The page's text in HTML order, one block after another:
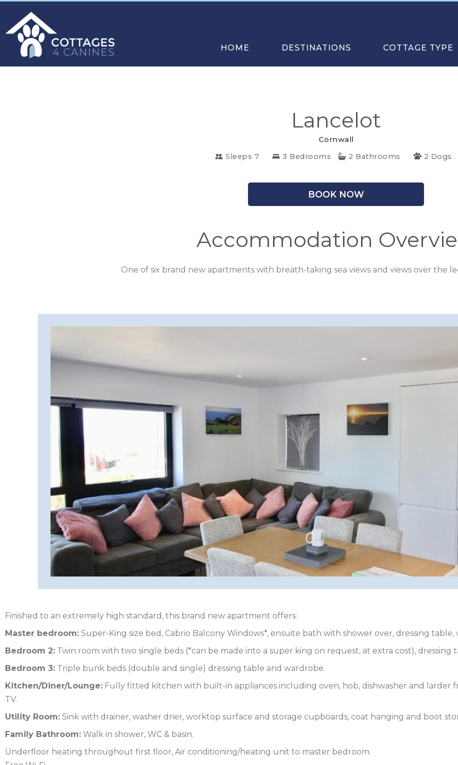
CUMBRIA
DEVON
DURHAM
GLOUCESTERSHIRE
HAMPSHIRE
HEREFORDSHIRE
IRELAND
KENT
LINCOLNSHIRE
NEW
FOREST
NORFOLK
NORTH
YORKSHIRE
NORTHERN
IRELAND
NOTTINGHAMSHIRE
HOME DESTINATIONS COTTAGE TYPE
Lancelot
Cornwall
Sleeps 7
3 Bedrooms 2 Bathrooms 2 Dogs
BOOK NOW
Accommodation
One of six brand new apartments with breath-taking sea views and views over the
Finished to an extremely high standard, this brand new apartment offers:
Master bedroom: Super-King size bed, Cabrio Balcony Windows*, ensuite bath with shower over, dressing table,
Bedroom 2: Twin room with two single beds (*can be made into a super king on request, at extra cost), dressing
Bedroom 3: Triple bunk beds (double and single) dressing table and wardrobe.
Kitchen/Diner/Lounge: Fully fitted kitchen with built-in appliances including oven, hob, dishwasher and larder
TV.
Utility Room: Sink with drainer, washer drier, worktop surface and storage cupboards, coat hanging and boot
Family Bathroom: Walk in shower, WC & basin.
Underfloor heating throughout first floor, Air conditioning/heating unit to master bedroom.